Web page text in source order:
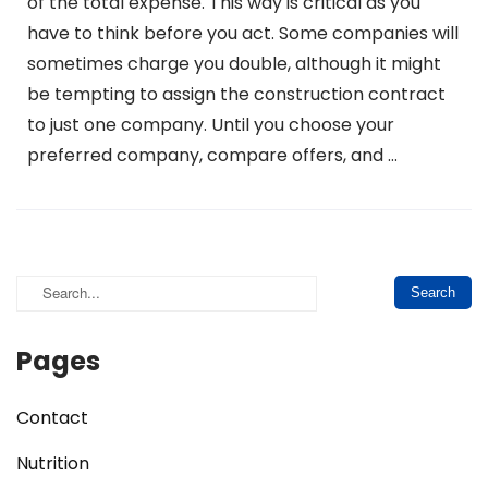
have to think before you act. Some companies will
sometimes charge you double, although it might
be tempting to assign the construction contract
to just one company. Until you choose your
preferred company, compare offers, and …
Pages
Contact
Nutrition